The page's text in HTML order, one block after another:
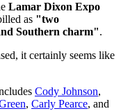
Lamar Dixon Expo
as "two
Southern charm".
it certainly seems like
Cody Johnson,
, Carly Pearce, and